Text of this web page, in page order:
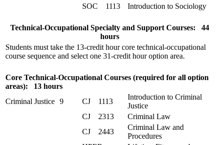
SOC 1113
Introduction to Sociology
Technical-Occupational Specialty and Support Courses: 44
hours
Students must take the 13-credit hour core technical-occupational
course sequence and select one 31-credit hour option area.
Core Technical-Occupational Courses (required for all option
areas): 13 hours
Criminal Justice 9 CJ 1113
Introduction to Criminal
Justice
CJ 2313
Criminal Law
CJ 2443
Criminal Law and
Procedures